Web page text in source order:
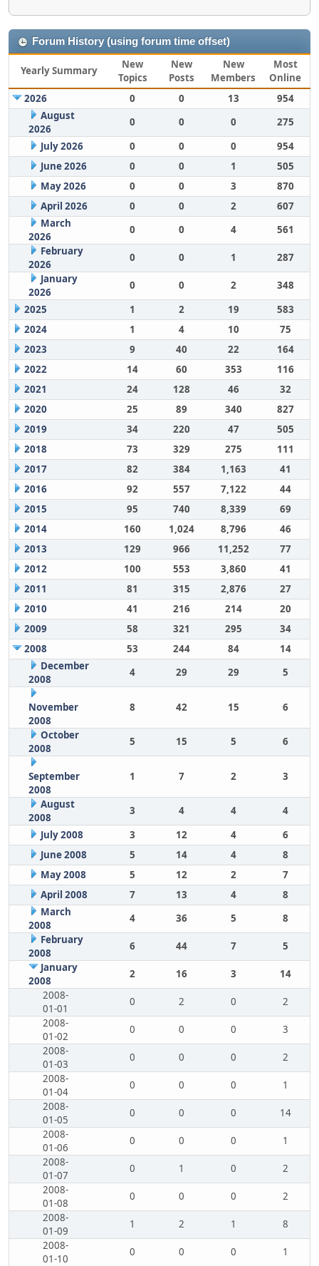
Forum History (using forum time offset)
Yearly Summary
New
Topics
New
Posts
New
Members
Most
Online
2026
0 0 13
954
August
2026
0 0 0
275
July 2026
0 0 0
954
June 2026
0 0 1
505
May 2026
0 0 3
870
April 2026
0 0 2
607
March
2026
0 0 4
561
February
2026
0 0 1
287
January
2026
0 0 2
348
2025
1 2 19
583
2024
1 4 10
75
2023
9 40 22
164
2022
14 60 353
116
2021
24 128 46
32
2020
25 89 340
827
2019
34 220 47
505
2018
73 329 275
111
2017
82 384 1,163
41
2016
92 557 7,122
44
2015
95 740 8,339
69
2014
160 1,024 8,796
46
2013
129 966 11,252
77
2012
100 553 3,860
41
2011
81 315 2,876
27
2010
41 216 214
20
2009
58 321 295
34
2008
53 244 84
14
December
2008
4 29 29 5
November
2008
8 42 15 6
October
2008
5 15 5 6
September
2008
1 7 2 3
August
2008
3 4 4
4
July 2008
3 12 4
6
June 2008
5 14 4
8
May 2008
5 12 2
7
April 2008
7 13 4
8
March
2008
4 36 5
8
February
2008
6 44 7
5
January
2008
2 16 3
14
2008-
01-01
0 2 0
2
2008-
01-02
0 0 0
3
2008-
01-03
0 0 0
2
2008-
01-04
0 0 0
1
2008-
01-05
0 0 0
14
2008-
01-06
0 0 0
1
2008-
01-07
0 1 0
2
2008-
01-08
0 0 0
2
2008-
01-09
1 2 1
8
2008-
01-10
0 0 0
1